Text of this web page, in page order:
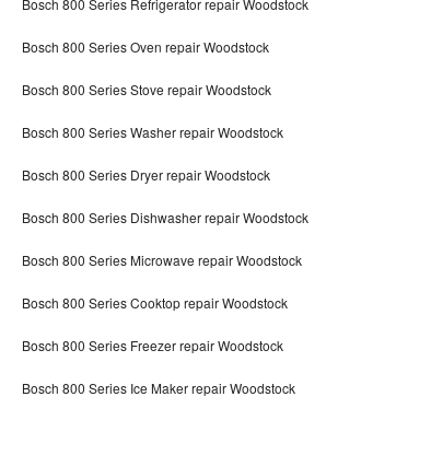
Bertazzoni Repair
Electrolux Repair
Dacor Repair
Amana Repair
Bosch 800 Series Refrigerator repair Woodstock
Bosch 800 Series Oven repair Woodstock
Bosch 800 Series Stove repair Woodstock
Bosch 800 Series Washer repair Woodstock
Bosch 800 Series Dryer repair Woodstock
Bosch 800 Series Dishwasher repair Woodstock
Bosch 800 Series Microwave repair Woodstock
Bosch 800 Series Cooktop repair Woodstock
Bosch 800 Series Freezer repair Woodstock
Bosch 800 Series Ice Maker repair Woodstock